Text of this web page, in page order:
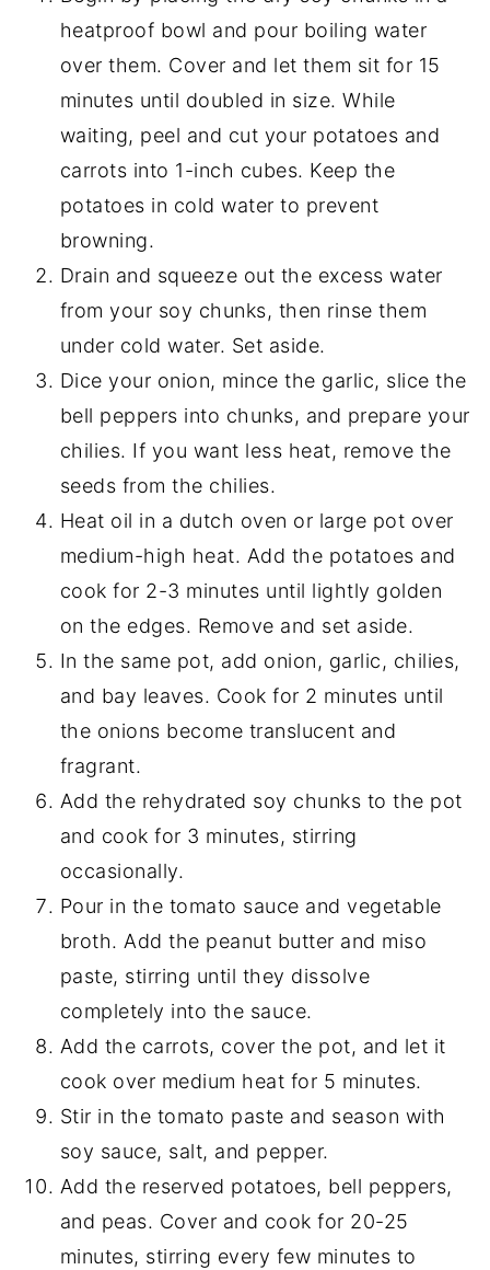
heatproof bowl and pour boiling water
over them. Cover and let them sit for 15
minutes until doubled in size. While
waiting, peel and cut your potatoes and
carrots into 1-inch cubes. Keep the
potatoes in cold water to prevent
browning.
Drain and squeeze out the excess water
from your soy chunks, then rinse them
under cold water. Set aside.
Dice your onion, mince the garlic, slice the
bell peppers into chunks, and prepare your
chilies. If you want less heat, remove the
seeds from the chilies.
Heat oil in a dutch oven or large pot over
medium-high heat. Add the potatoes and
cook for 2-3 minutes until lightly golden
on the edges. Remove and set aside.
In the same pot, add onion, garlic, chilies,
and bay leaves. Cook for 2 minutes until
the onions become translucent and
fragrant.
Add the rehydrated soy chunks to the pot
and cook for 3 minutes, stirring
occasionally.
Pour in the tomato sauce and vegetable
broth. Add the peanut butter and miso
paste, stirring until they dissolve
completely into the sauce.
Add the carrots, cover the pot, and let it
cook over medium heat for 5 minutes.
Stir in the tomato paste and season with
soy sauce, salt, and pepper.
Add the reserved potatoes, bell peppers,
and peas. Cover and cook for 20-25
minutes, stirring every few minutes to